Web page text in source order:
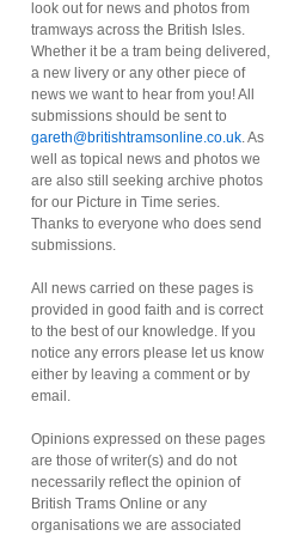
look out for news and photos from
tramways across the British Isles.
Whether it be a tram being delivered,
a new livery or any other piece of
news we want to hear from you! All
submissions should be sent to
gareth@britishtramsonline.co.uk. As
well as topical news and photos we
are also still seeking archive photos
for our Picture in Time series.
Thanks to everyone who does send
submissions.
All news carried on these pages is
provided in good faith and is correct
to the best of our knowledge. If you
notice any errors please let us know
either by leaving a comment or by
email.
Opinions expressed on these pages
are those of writer(s) and do not
necessarily reflect the opinion of
British Trams Online or any
organisations we are associated